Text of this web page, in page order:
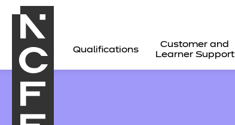
Qualifications
Customer and
Learner Support